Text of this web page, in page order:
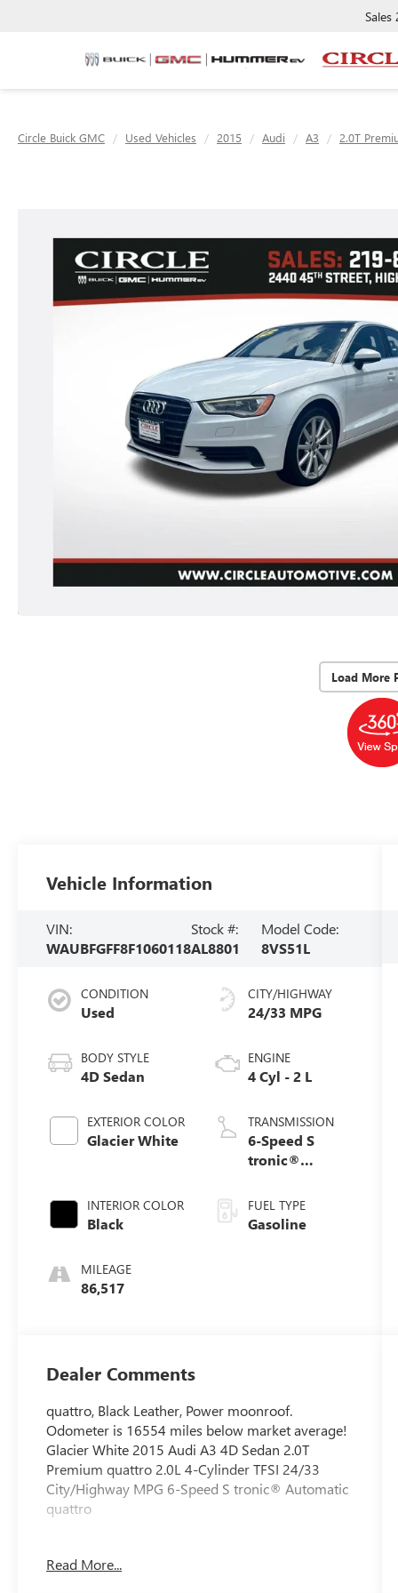
Sales
Circle Buick GMC Used Vehicles 2015 Audi A3 2.0T
Load More
Vehicle Information
VIN:
WAUBFGFF8F1060118
Stock #:
AL8801
Model Code:
8VS51L
CONDITION
Used
BODY STYLE
4D Sedan
EXTERIOR COLOR
Glacier White
INTERIOR COLOR
Black
MILEAGE
86,517
CITY/HIGHWAY
24/33 MPG
ENGINE
4 Cyl - 2 L
TRANSMISSION
6-Speed S
tronic®
FUEL TYPE
Gasoline
Dealer Comments
quattro, Black Leather, Power moonroof.
Odometer is 16554 miles below market average!
Glacier White 2015 Audi A3 4D Sedan 2.0T
Premium quattro 2.0L 4-Cylinder TFSI 24/33
City/Highway MPG 6-Speed S tronic® Automatic
quattro
Circle Buick GMC Hummer EV specializes in off
Read More...